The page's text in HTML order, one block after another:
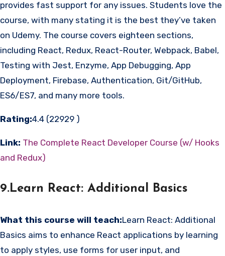
provides fast support for any issues. Students love the
course, with many stating it is the best they’ve taken
on Udemy. The course covers eighteen sections,
including React, Redux, React-Router, Webpack, Babel,
Testing with Jest, Enzyme, App Debugging, App
Deployment, Firebase, Authentication, Git/GitHub,
ES6/ES7, and many more tools.
Rating:4.4 (22929 )
Link: The Complete React Developer Course (w/ Hooks
and Redux)
9.Learn React: Additional Basics
What this course will teach:Learn React: Additional
Basics aims to enhance React applications by learning
to apply styles, use forms for user input, and